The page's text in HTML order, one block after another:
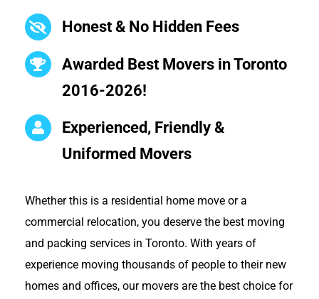
Honest & No Hidden Fees
Awarded Best Movers in Toronto
2016-2026!
Experienced, Friendly &
Uniformed Movers
Whether this is a residential home move or a
commercial relocation, you deserve the best moving
and packing services in Toronto. With years of
experience moving thousands of people to their new
homes and offices, our movers are the best choice for